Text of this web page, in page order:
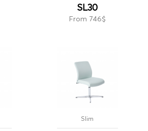
SL30
From 746$
Slim